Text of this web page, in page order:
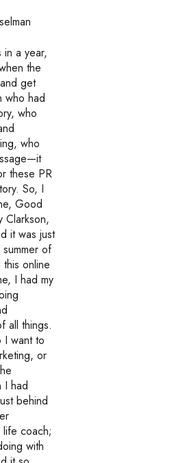
a year,
the
get
who had
who
who
these PR
So, I
Good
Clarkson,
it was just
of
online
I had my
all things.
I want to
or
I had
behind
coach;
with